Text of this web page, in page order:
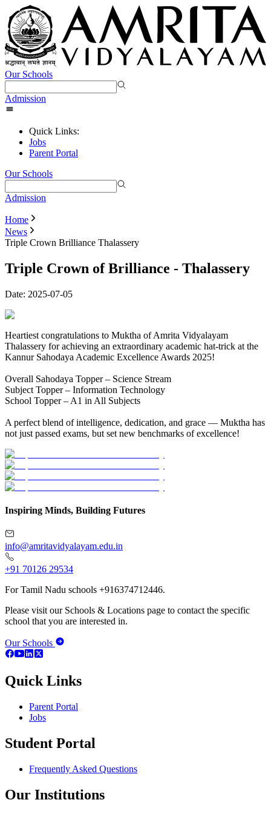
Our Schools
Admission
Quick Links:
Jobs
Parent Portal
Our Schools
Admission
Home
News
Triple Crown Brilliance Thalassery
Triple Crown of Brilliance - Thalassery
Date: 2025-07-05
Heartiest congratulations to Muktha of Amrita Vidyalayam
Thalassery for achieving an extraordinary academic hat-trick at the
Kannur Sahodaya Academic Excellence Awards 2025!
Overall Sahodaya Topper – Science Stream
Subject Topper – Information Technology
School Topper – A1 in All Subjects
A perfect blend of intelligence, dedication, and grace — Muktha has
not just passed exams, but set new benchmarks of excellence!
Inspiring Minds, Building Futures
info@amritavidyalayam.edu.in
+91 70126 29534
For Tamil Nadu schools +916374712446.
Please visit our Schools & Locations page to contact the specific
school that you are interested in.
Our Schools
Quick Links
Parent Portal
Jobs
Student Portal
Frequently Asked Questions
Our Institutions